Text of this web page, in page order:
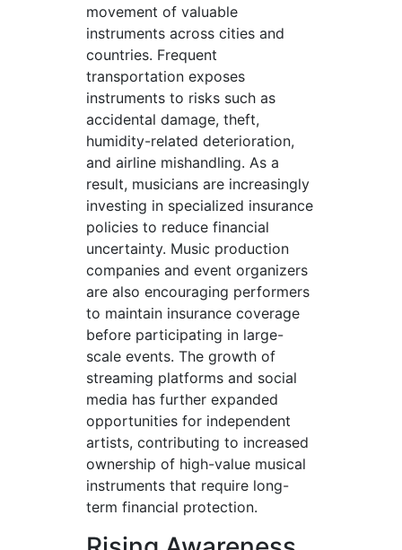
movement of valuable
instruments across cities and
countries. Frequent
transportation exposes
instruments to risks such as
accidental damage, theft,
humidity-related deterioration,
and airline mishandling. As a
result, musicians are increasingly
investing in specialized insurance
policies to reduce financial
uncertainty. Music production
companies and event organizers
are also encouraging performers
to maintain insurance coverage
before participating in large-
scale events. The growth of
streaming platforms and social
media has further expanded
opportunities for independent
artists, contributing to increased
ownership of high-value musical
instruments that require long-
term financial protection.